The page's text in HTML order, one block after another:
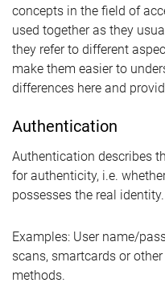
concepts in the field of
used together as they
they refer to different
make them easier to
differences here and
Authentication
Authentication describes
for authenticity, i.e.
possesses the real identity.
Examples: User name/
scans, smartcards or
methods.